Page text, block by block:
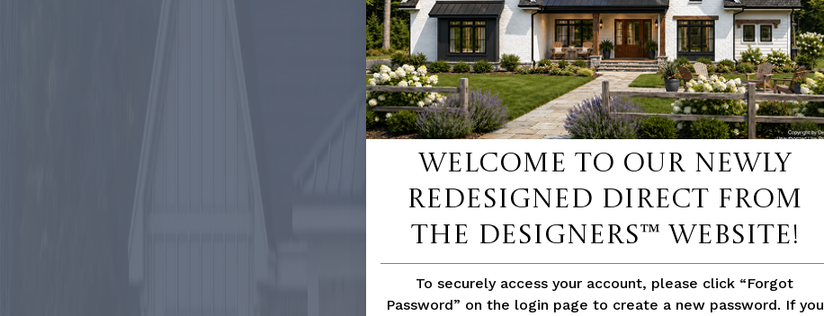
Welcome to our newly
redesigned Direct From
The Designers™ website!
To securely access your account, please click “Forgot
Password” on the login page to create a new password. If you
SHOP 9000+ HOME PLANS